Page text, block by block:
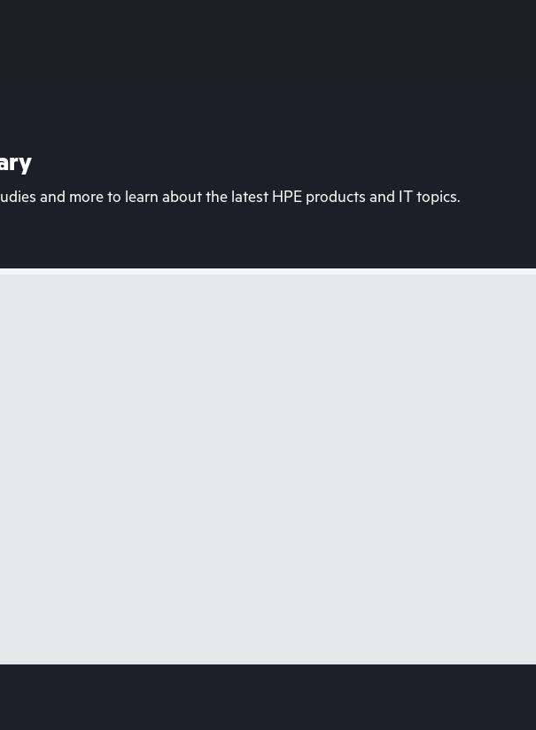
and more to learn about the latest HPE products and IT topics.